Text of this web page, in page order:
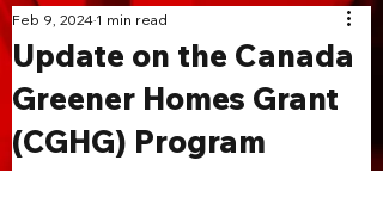
INDUSTRY
NEWS
Latest News in the Door and Windows
Industry in Canada
Update on the Canada
Greener Homes Grant
(CGHG) Program
Feb 9, 2024 1 min read